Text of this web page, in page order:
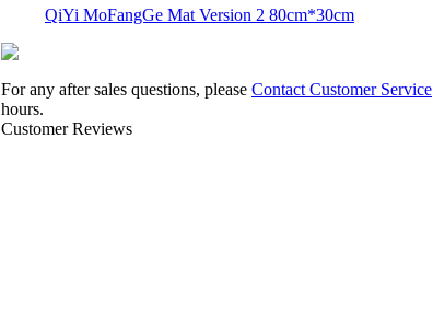
QiYi MoFangGe Mat Version 2 80cm*30cm
For any after sales questions, please Contact Customer Service
hours.
Customer Reviews